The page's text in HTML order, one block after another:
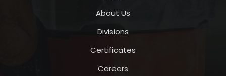
About Us
Divisions
Certificates
Careers